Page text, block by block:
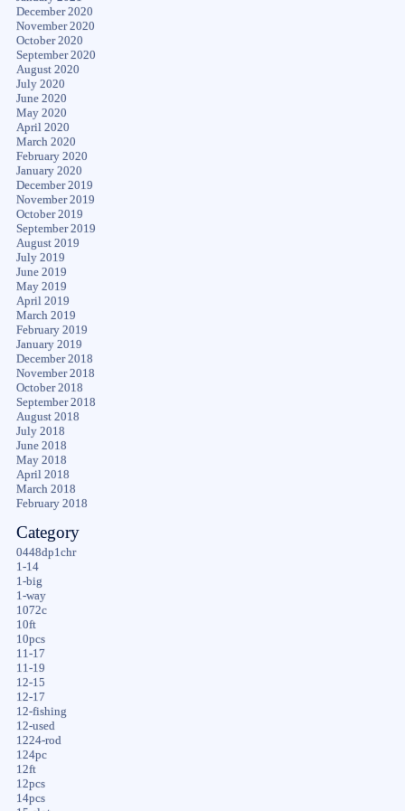
December 2020
November 2020
October 2020
September 2020
August 2020
July 2020
June 2020
May 2020
April 2020
March 2020
February 2020
January 2020
December 2019
November 2019
October 2019
September 2019
August 2019
July 2019
June 2019
May 2019
April 2019
March 2019
February 2019
January 2019
December 2018
November 2018
October 2018
September 2018
August 2018
July 2018
June 2018
May 2018
April 2018
March 2018
February 2018
Category
0448dp1chr
1-14
1-big
1-way
1072c
10ft
10pcs
11-17
11-19
12-15
12-17
12-fishing
12-used
1224-rod
124pc
12ft
12pcs
14pcs